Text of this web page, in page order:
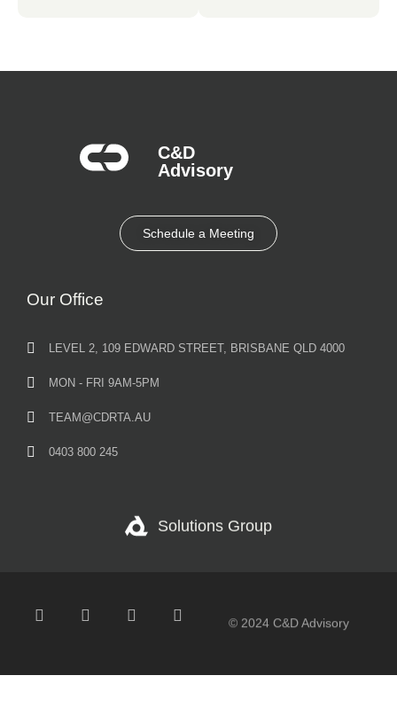
C&D
Advisory​
Schedule a Meeting
Our Office
LEVEL 2, 109 EDWARD STREET, BRISBANE QLD 4000
MON - FRI 9AM-5PM
TEAM@CDRTA.AU
0403 800 245
Solutions Group
© 2024 C&D Advisory